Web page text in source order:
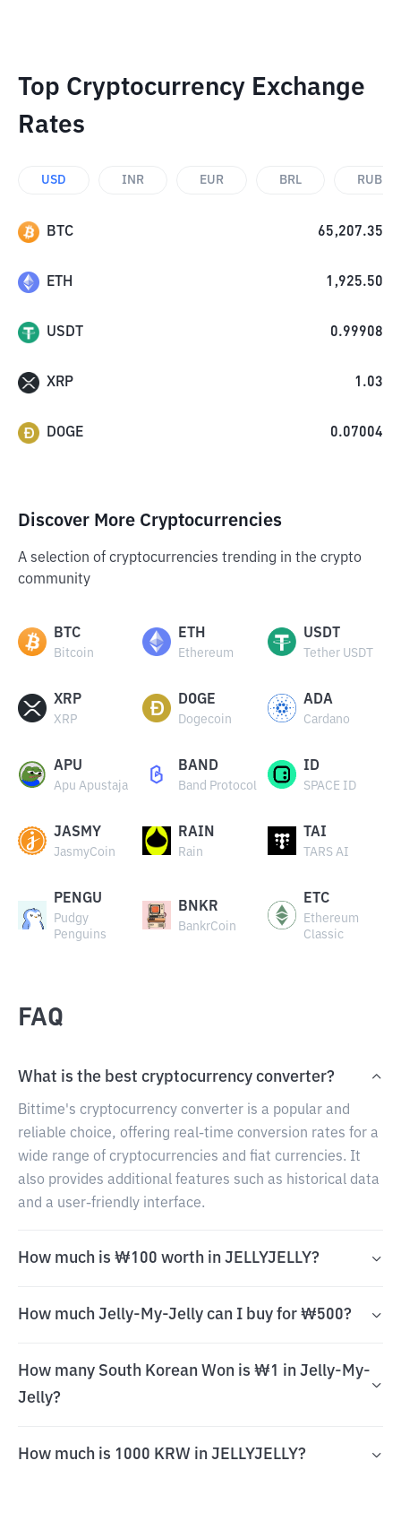
Top Cryptocurrency Exchange
Rates
USD INR EUR BRL RUB
BTC 65,207.35
ETH 1,925.50
USDT 0.99908
XRP 1.03
DOGE 0.07004
Discover More Cryptocurrencies
A selection of cryptocurrencies trending in the crypto
community
BTC
Bitcoin
ETH
Ethereum
USDT
Tether USDT
XRP
XRP
DOGE
Dogecoin
ADA
Cardano
APU
Apu Apustaja
BAND
Band Protocol
ID
SPACE ID
JASMY
JasmyCoin
RAIN
Rain
TAI
TARS AI
PENGU
Pudgy
Penguins
BNKR
BankrCoin
ETC
Ethereum
Classic
FAQ
What is the best cryptocurrency converter?
Bittime's cryptocurrency converter is a popular and
reliable choice, offering real-time conversion rates for a
wide range of cryptocurrencies and fiat currencies. It
also provides additional features such as historical data
and a user-friendly interface.
How much is ₩100 worth in JELLYJELLY?
How much Jelly-My-Jelly can I buy for ₩500?
How many South Korean Won is ₩1 in Jelly-My-
Jelly?
How much is 1000 KRW in JELLYJELLY?